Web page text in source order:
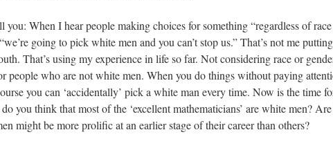
you: When I hear people making choices for something “regardless of
going to pick white men and you can’t stop us.” That’s not me
That’s using my experience in life so far. Not considering race or
people who are not white men. When you do things without paying
you can ‘accidentally’ pick a white man every time. Now is the time
you think that most of the ‘excellent mathematicians’ are white men?
might be more prolific at an earlier stage of their career than others?